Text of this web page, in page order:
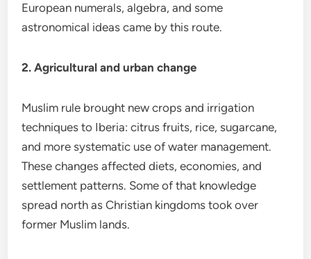
European numerals, algebra, and some
astronomical ideas came by this route.
2. Agricultural and urban change
Muslim rule brought new crops and irrigation
techniques to Iberia: citrus fruits, rice, sugarcane,
and more systematic use of water management.
These changes affected diets, economies, and
settlement patterns. Some of that knowledge
spread north as Christian kingdoms took over
former Muslim lands.